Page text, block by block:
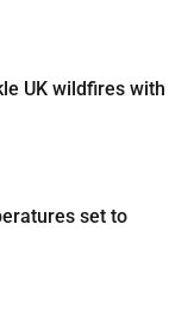
UK wildfires with
set to